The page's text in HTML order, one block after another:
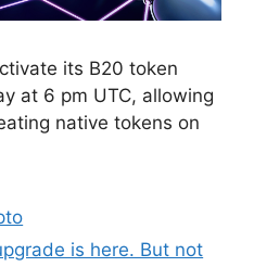
its B20 token
at 6 pm UTC, allowing
native tokens on
is here. But not